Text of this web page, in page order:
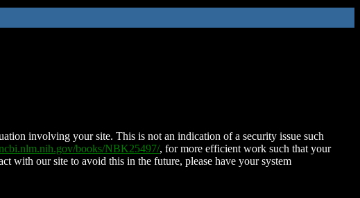
involving your site. This is not an indication of a security issue such
books/NBK25497/, for more efficient work such that your
with our site to avoid this in the future, please have your system